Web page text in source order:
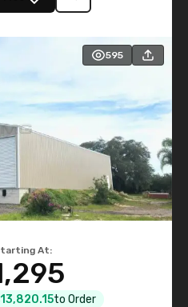
595
At:
to Order